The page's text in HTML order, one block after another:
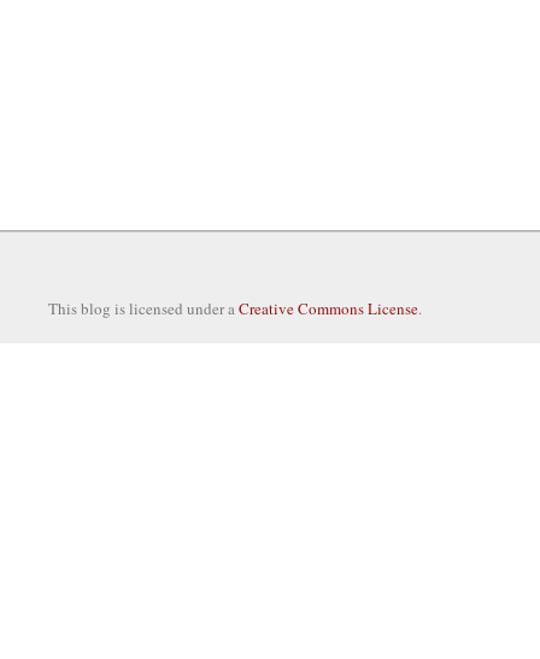
This blog is licensed under aCreative Commons License.